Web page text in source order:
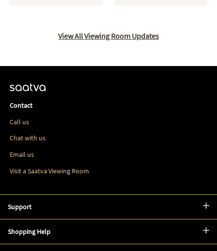
View All Viewing Room Updates
Contact
Call us
Chat with us
Email us
Visit a Saatva Viewing Room
Support
Shopping Help